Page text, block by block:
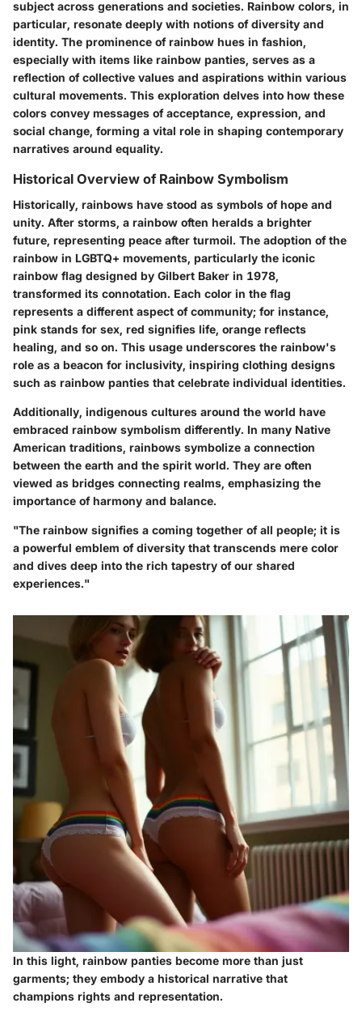
subject across generations and societies. Rainbow colors, in
particular, resonate deeply with notions of diversity and
identity. The prominence of rainbow hues in fashion,
especially with items like rainbow panties, serves as a
reflection of collective values and aspirations within various
cultural movements. This exploration delves into how these
colors convey messages of acceptance, expression, and
social change, forming a vital role in shaping contemporary
narratives around equality.
Historical Overview of Rainbow Symbolism
Historically, rainbows have stood as symbols of hope and
unity. After storms, a rainbow often heralds a brighter
future, representing peace after turmoil. The adoption of the
rainbow in LGBTQ+ movements, particularly the iconic
rainbow flag designed by Gilbert Baker in 1978,
transformed its connotation. Each color in the flag
represents a different aspect of community; for instance,
pink stands for sex, red signifies life, orange reflects
healing, and so on. This usage underscores the rainbow's
role as a beacon for inclusivity, inspiring clothing designs
such as rainbow panties that celebrate individual identities.
Additionally, indigenous cultures around the world have
embraced rainbow symbolism differently. In many Native
American traditions, rainbows symbolize a connection
between the earth and the spirit world. They are often
viewed as bridges connecting realms, emphasizing the
importance of harmony and balance.
"The rainbow signifies a coming together of all people; it is
a powerful emblem of diversity that transcends mere color
and dives deep into the rich tapestry of our shared
experiences."
In this light, rainbow panties become more than just
garments; they embody a historical narrative that
champions rights and representation.